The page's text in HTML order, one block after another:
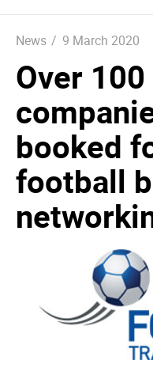
News / 9 March 2020
Over
booked
football